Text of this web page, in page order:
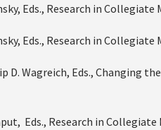
Eds., Research in
Eds., Research in
D. Wagreich, Eds., Changing
Eds., Research in